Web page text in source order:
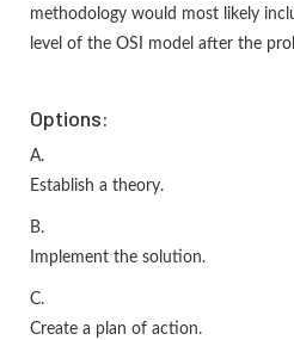
methodology would most likely
level of the OSI model after the
Options:
A.
Establish a theory.
B.
Implement the solution.
C.
Create a plan of action.